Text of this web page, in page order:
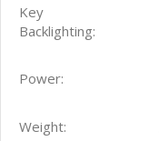
Key
Backlighting:
Power:
Weight: